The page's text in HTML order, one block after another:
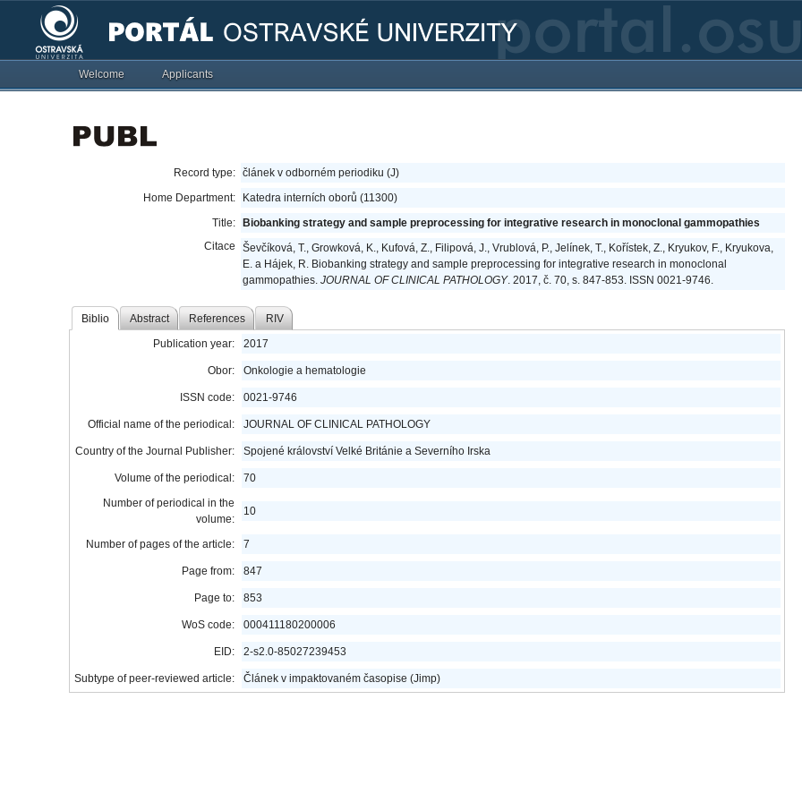
Welcome Applicants
Record type: článek v odborném periodiku (J)
Home Department:
Katedra interních oborů (11300)
Title:
Biobanking strategy and sample preprocessing for integrative research in monoclonal gammopathies
Citace
Ševčíková, T., Growková, K., Kufová, Z., Filipová, J., Vrublová, P., Jelínek, T., Kořístek, Z., Kryukov, F., Kryukova,
E. a Hájek, R. Biobanking strategy and sample preprocessing for integrative research in monoclonal
gammopathies.JOURNAL OF CLINICAL PATHOLOGY. 2017, č. 70, s. 847-853. ISSN 0021-9746.
Biblio Abstract References RIV
Publication year: 2017
Obor: Onkologie a hematologie
ISSN code: 0021-9746
Official name of the periodical: JOURNAL OF CLINICAL PATHOLOGY
Country of the Journal Publisher: Spojené království Velké Británie a Severního Irska
Volume of the periodical:
70
Number of periodical in the
volume:
10
Number of pages of the article: 7
Page from: 847
Page to: 853
WoS code: 000411180200006
EID: 2-s2.0-85027239453
Subtype of peer-reviewed article: Článek v impaktovaném časopise (Jimp)